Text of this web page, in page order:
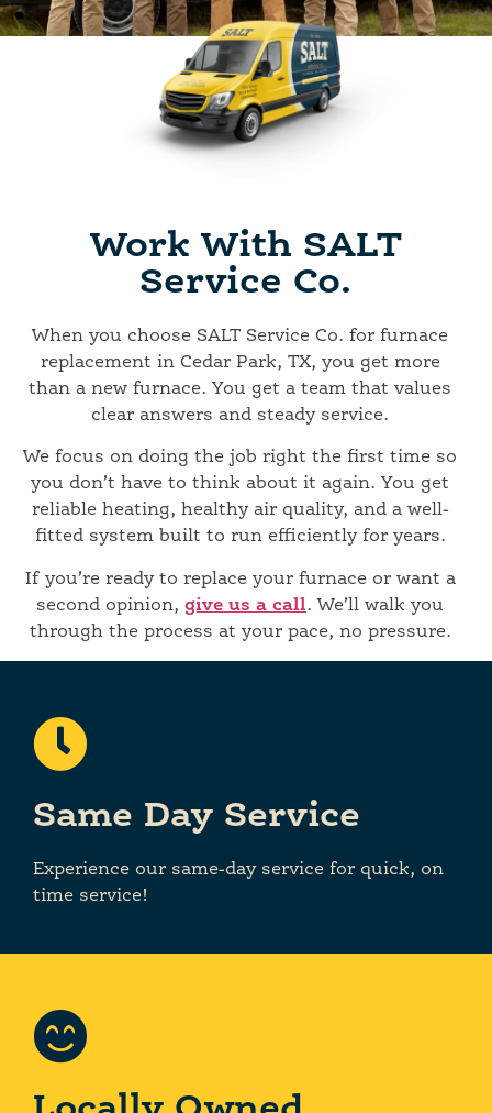
Work With SALT
Service Co.
When you choose SALT Service Co. for furnace
replacement in Cedar Park, TX, you get more
than a new furnace. You get a team that values
clear answers and steady service.
We focus on doing the job right the first time so
you don’t have to think about it again. You get
reliable heating, healthy air quality, and a well-
fitted system built to run efficiently for years.
If you’re ready to replace your furnace or want a
second opinion,give us a call. We’ll walk you
through the process at your pace, no pressure.
Same Day Service
Experience our same-day service for quick, on
time service!